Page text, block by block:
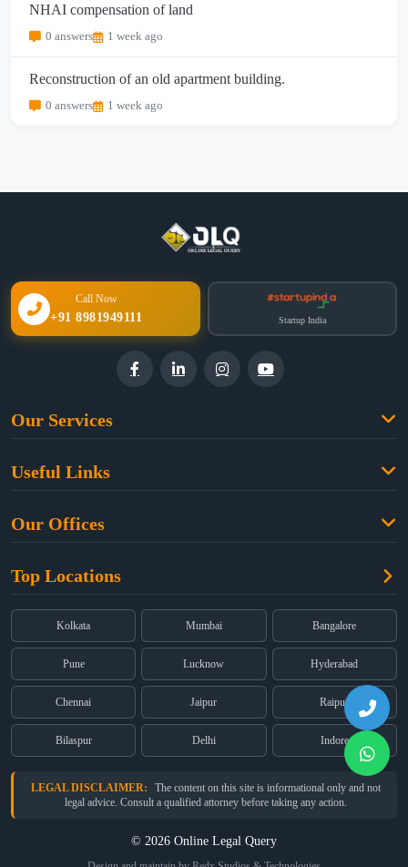
NHAI compensation of land
0 answers 1 week ago
Reconstruction of an old apartment building.
0 answers 1 week ago
Call Now
+91 8981949111 Startup India
Our Services
Property Law
Dual Employment
Useful Links
About Us
Partners
Privacy Policy
Terms & Conditions
Our Offices
Old Post Office Street, Kolkata – 700 001
(East), Mumbai – 400 069
Registered:68, Jessore Road, Diamond Arcade Room 408 4Th floor,
Kolkata, West Bengal 700055
Top Locations
Kolkata Mumbai Bangalore
Pune Lucknow Hyderabad
Chennai Jaipur Raipur
Bilaspur Delhi Indore
LEGAL DISCLAIMER:
The content on this site is informational only and not
legal advice. Consult a qualified attorney before taking any action.
© 2026 Online Legal Query